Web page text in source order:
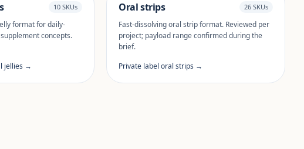
10 SKUs
format for daily-
concepts.
jellies →
Oral strips 26 SKUs
Fast-dissolving oral strip format. Reviewed per
project; payload range confirmed during the
brief.
Private label oral strips →